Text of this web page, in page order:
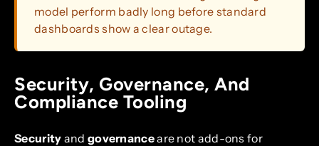
model perform badly long before standard
dashboards show a clear outage.
Security, Governance, And
Compliance Tooling
Security and governanceare not add-ons for